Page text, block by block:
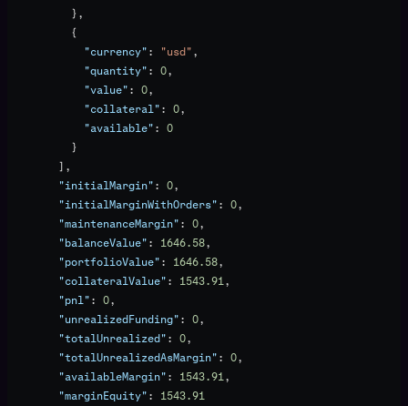
          },
          {
            "currency"
: "usd",
            "quantity"
: 0,
            "value"
: 0,
            "collateral"
: 0,
            "available"
: 0
          }
        ],
        "initialMargin"
: 0,
        "initialMarginWithOrders"
: 0,
        "maintenanceMargin"
: 0,
        "balanceValue"
: 1646.58,
        "portfolioValue"
: 1646.58,
        "collateralValue"
: 1543.91,
        "pnl"
: 0,
        "unrealizedFunding"
: 0,
        "totalUnrealized"
: 0,
        "totalUnrealizedAsMargin"
: 0,
        "availableMargin"
: 1543.91,
        "marginEquity"
: 1543.91